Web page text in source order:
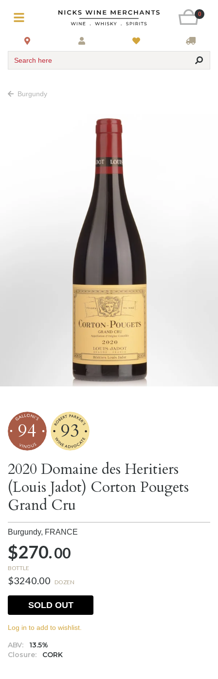
0
Search here
Burgundy
94 93
2020 Domaine des Heritiers
(Louis Jadot) Corton Pougets
Grand Cru
Burgundy, FRANCE
$270.00
BOTTLE
$3240.00 DOZEN
ABV:
13.5%
Closure:
CORK
SOLD OUT
Log in to add to wishlist.